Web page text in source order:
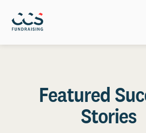
Featured
Stories